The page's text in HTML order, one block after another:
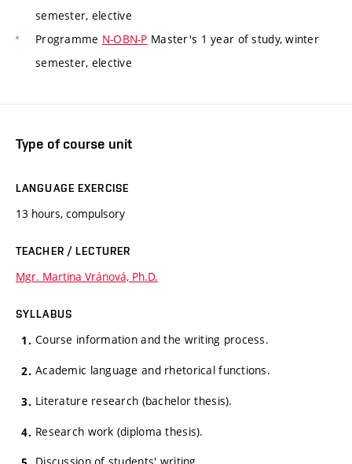
semester, elective
Programme N-OBN-P Master's 1 year of study, winter
semester, elective
Type of course unit
LANGUAGE EXERCISE
13 hours, compulsory
TEACHER / LECTURER
Mgr. Martina Vránová, Ph.D.
SYLLABUS
Course information and the writing process.
Academic language and rhetorical functions.
Literature research (bachelor thesis).
Research work (diploma thesis).